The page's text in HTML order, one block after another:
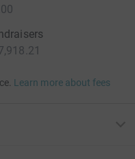
Learn more about fees